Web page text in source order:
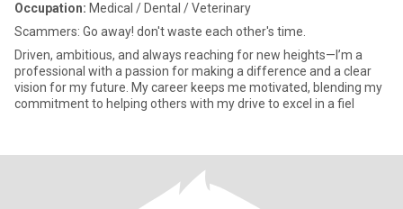
Occupation: Medical / Dental / Veterinary
Scammers: Go away! don't waste each other's time.
Driven, ambitious, and always reaching for new heights—I’m a
professional with a passion for making a difference and a clear
vision for my future. My career keeps me motivated, blending my
commitment to helping others with my drive to excel in a fiel